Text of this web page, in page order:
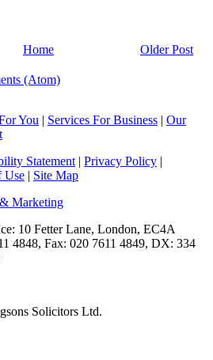
Older Post
Home
(Atom)
You | Services For Business | Our
Statement | Privacy Policy |
Use | Site Map
Marketing
10 Fetter Lane, London, EC4A
4848, Fax: 020 7611 4849, DX: 334
Solicitors Ltd.